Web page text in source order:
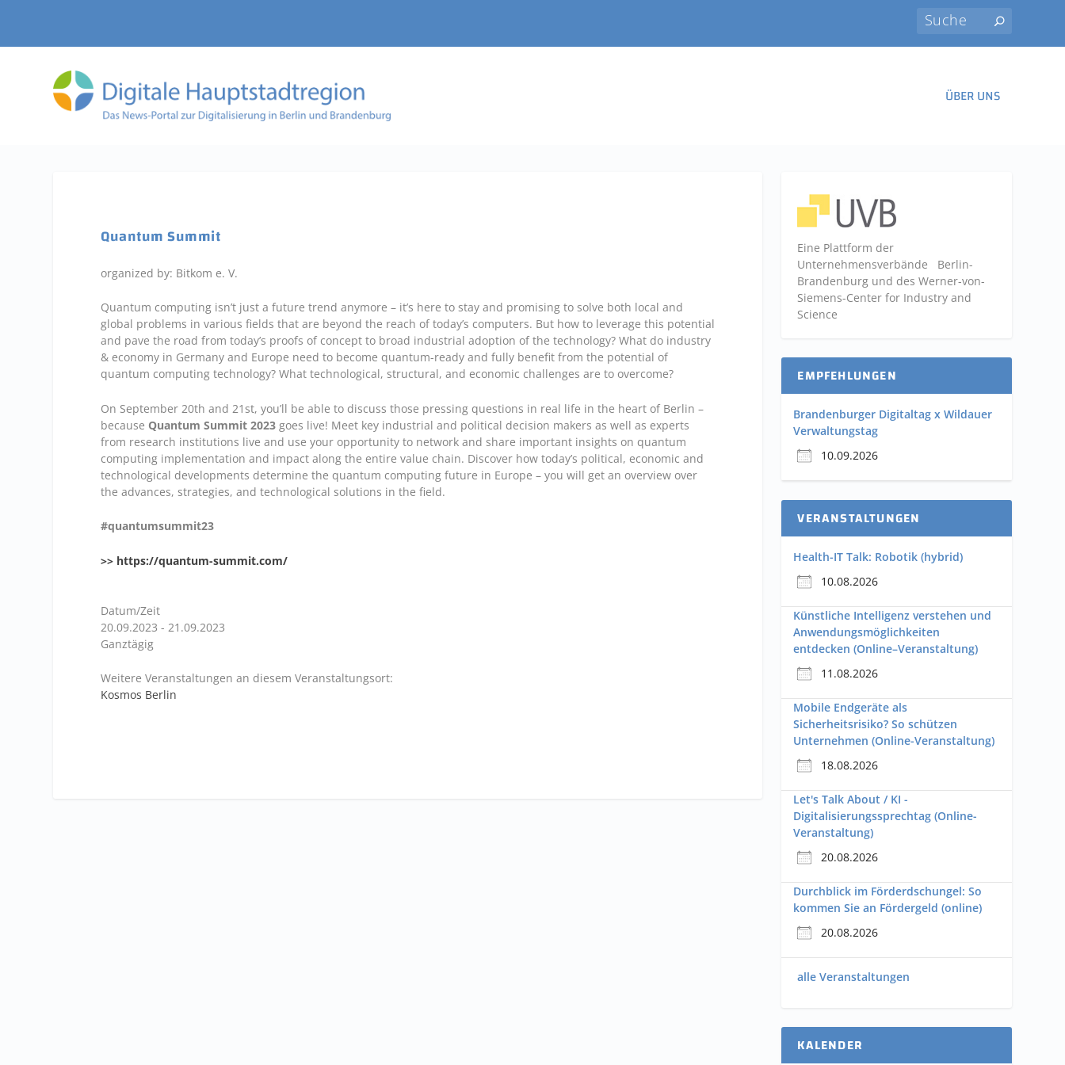
ÜBER UNS
Quantum Summit
organized by: Bitkom e. V.
Quantum computing isn’t just a future trend anymore – it’s here to stay and promising to solve both local and
global problems in various fields that are beyond the reach of today’s computers. But how to leverage this potential
and pave the road from today’s proofs of concept to broad industrial adoption of the technology? What do industry
& economy in Germany and Europe need to become quantum-ready and fully benefit from the potential of
quantum computing technology? What technological, structural, and economic challenges are to overcome?
On September 20th and 21st, you’ll be able to discuss those pressing questions in real life in the heart of Berlin –
because Quantum Summit 2023 goes live! Meet key industrial and political decision makers as well as experts
from research institutions live and use your opportunity to network and share important insights on quantum
computing implementation and impact along the entire value chain. Discover how today’s political, economic and
technological developments determine the quantum computing future in Europe – you will get an overview over
the advances, strategies, and technological solutions in the field.
#quantumsummit23
>> https://quantum-summit.com/
Datum/Zeit
20.09.2023 - 21.09.2023
Ganztägig
Weitere Veranstaltungen an diesem Veranstaltungsort:
Kosmos Berlin
Eine Plattform der
Unternehmensverbände Berlin-
Brandenburg und des Werner-von-
Siemens-Center for Industry and
Science
EMPFEHLUNGEN
Brandenburger Digitaltag x Wildauer
Verwaltungstag
10.09.2026
VERANSTALTUNGEN
Health-IT Talk: Robotik (hybrid)
10.08.2026
Künstliche Intelligenz verstehen und
Anwendungsmöglichkeiten
entdecken (Online–Veranstaltung)
11.08.2026
Mobile Endgeräte als
Sicherheitsrisiko? So schützen
Unternehmen (Online-Veranstaltung)
18.08.2026
Let's Talk About / KI -
Digitalisierungssprechtag (Online-
Veranstaltung)
20.08.2026
Durchblick im Förderdschungel: So
kommen Sie an Fördergeld (online)
20.08.2026
alle Veranstaltungen
KALENDER